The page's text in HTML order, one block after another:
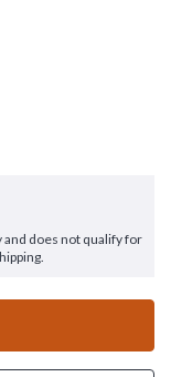
and does not qualify for